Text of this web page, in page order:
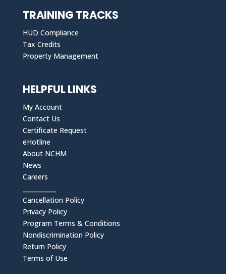
TRAINING TRACKS
HUD Compliance
Tax Credits
Property Management
HELPFUL LINKS
My Account
Contact Us
Certificate Request
eHotline
About NCHM
News
Careers
Cancellation Policy
Privacy Policy
Program Terms & Conditions
Nondiscrimination Policy
Return Policy
Terms of Use